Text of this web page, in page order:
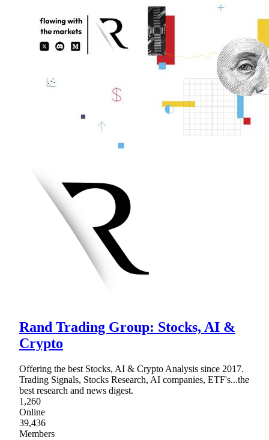
Rand Trading Group: Stocks, AI &
Crypto
Offering the best Stocks, AI & Crypto Analysis since 2017.
Trading Signals, Stocks Research, AI companies, ETF's...the
best research and news digest.
1,260
Online
39,436
Members